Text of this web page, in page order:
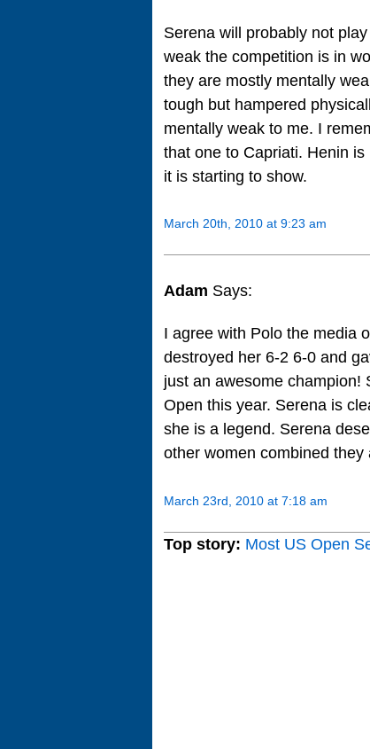
Serena will probably not
weak the competition is in
they are mostly mentally
tough but hampered
mentally weak to me. I
that one to Capriati. Henin
it is starting to show.
March 20th, 2010 at 9:23 am
Adam Says:
I agree with Polo the media
destroyed her 6-2 6-0 and
just an awesome champion!
Open this year. Serena is
she is a legend. Serena
other women combined
March 23rd, 2010 at 7:18 am
Top story: Most US Open